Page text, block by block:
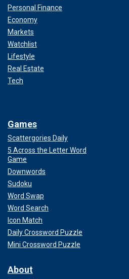
Personal Finance
Economy
Markets
Watchlist
Lifestyle
Real Estate
Tech
Games
Scattergories Daily
5 Across the Letter Word
Game
Downwords
Sudoku
Word Swap
Word Search
Icon Match
Daily Crossword Puzzle
Mini Crossword Puzzle
About